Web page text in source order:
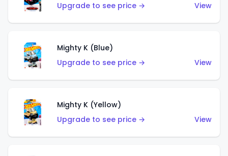
Upgrade to see price →
View
Mighty K (Blue)
Upgrade to see price →
View
Mighty K (Yellow)
Upgrade to see price →
View